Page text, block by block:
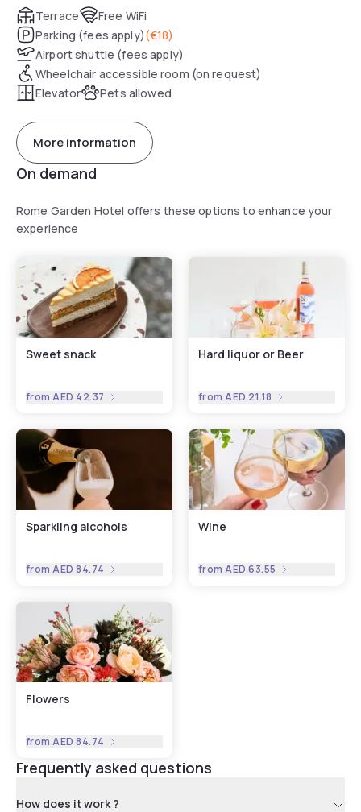
Terrace
Free WiFi
Parking (fees apply)(€18)
Airport shuttle (fees apply)
Wheelchair accessible room (on request)
Elevator
Pets allowed
More information
On demand
Rome Garden Hotel offers these options to enhance your
experience
Sweet snack
fromAED 42.37
Hard liquor or Beer
fromAED 21.18
Sparkling alcohols
fromAED 84.74
Wine
fromAED 63.55
Flowers
fromAED 84.74
Frequently asked questions
How does it work ?